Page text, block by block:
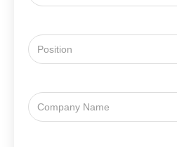
Position
Company
Name